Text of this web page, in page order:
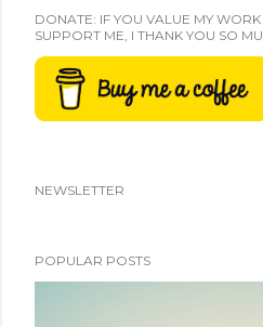
DONATE: IF YOU VALUE MY
SUPPORT ME, I THANK YOU SO
NEWSLETTER
POPULAR POSTS